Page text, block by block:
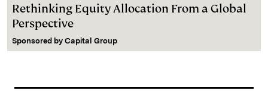
Rethinking Equity Allocation From a Global
Perspective
Sponsored by Capital Group